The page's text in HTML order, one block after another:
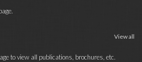
View all
to view all publications, brochures, etc.